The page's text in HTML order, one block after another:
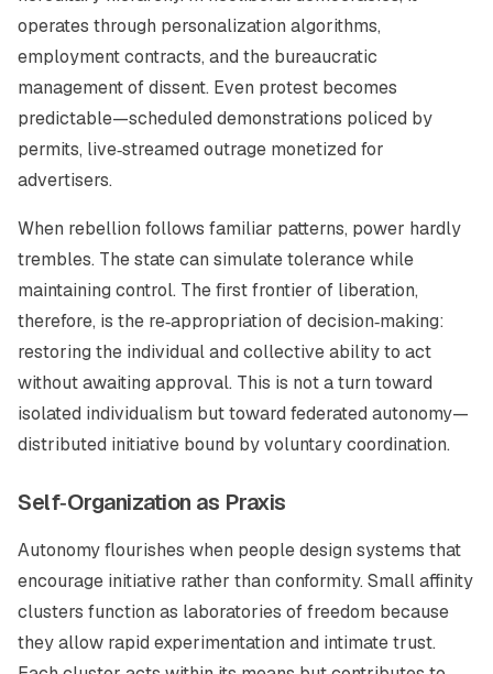
operates through personalization algorithms,
employment contracts, and the bureaucratic
management of dissent. Even protest becomes
predictable—scheduled demonstrations policed by
permits, live‑streamed outrage monetized for
advertisers.
When rebellion follows familiar patterns, power hardly
trembles. The state can simulate tolerance while
maintaining control. The first frontier of liberation,
therefore, is the re‑appropriation of decision‑making:
restoring the individual and collective ability to act
without awaiting approval. This is not a turn toward
isolated individualism but toward federated autonomy—
distributed initiative bound by voluntary coordination.
Self‑Organization as Praxis
Autonomy flourishes when people design systems that
encourage initiative rather than conformity. Small affinity
clusters function as laboratories of freedom because
they allow rapid experimentation and intimate trust.